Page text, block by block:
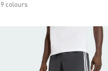
9 colours